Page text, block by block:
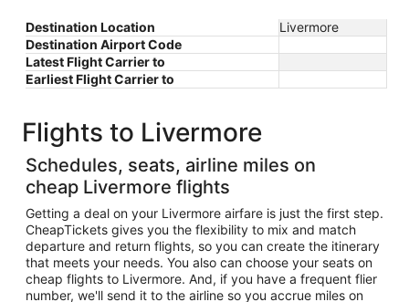
Destination Location
Livermore
Destination Airport Code
Latest Flight Carrier to
Earliest Flight Carrier to
Flights to Livermore
Schedules, seats, airline miles on
cheap Livermore flights
Getting a deal on your Livermore airfare is just the first step.
CheapTickets gives you the flexibility to mix and match
departure and return flights, so you can create the itinerary
that meets your needs. You also can choose your seats on
cheap flights to Livermore. And, if you have a frequent flier
number, we'll send it to the airline so you accrue miles on